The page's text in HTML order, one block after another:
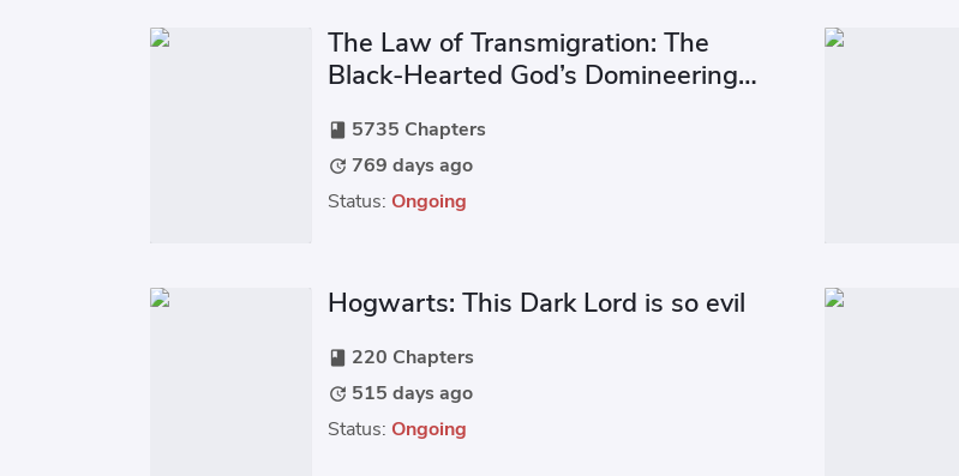
The Law of Transmigration: The
Black-Hearted God’s Domineering
book 5735 Chapters
update 769 days ago
Status: Ongoing
Hogwarts: This Dark Lord is so evil
book 220 Chapters
update 515 days ago
Status: Ongoing